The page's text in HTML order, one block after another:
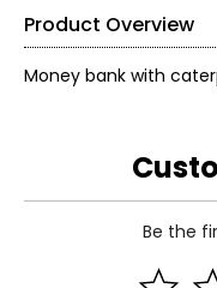
Product Overview
Money bank with
Be the